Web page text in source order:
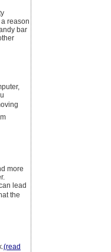
reason
bar
more
lead
the
(read